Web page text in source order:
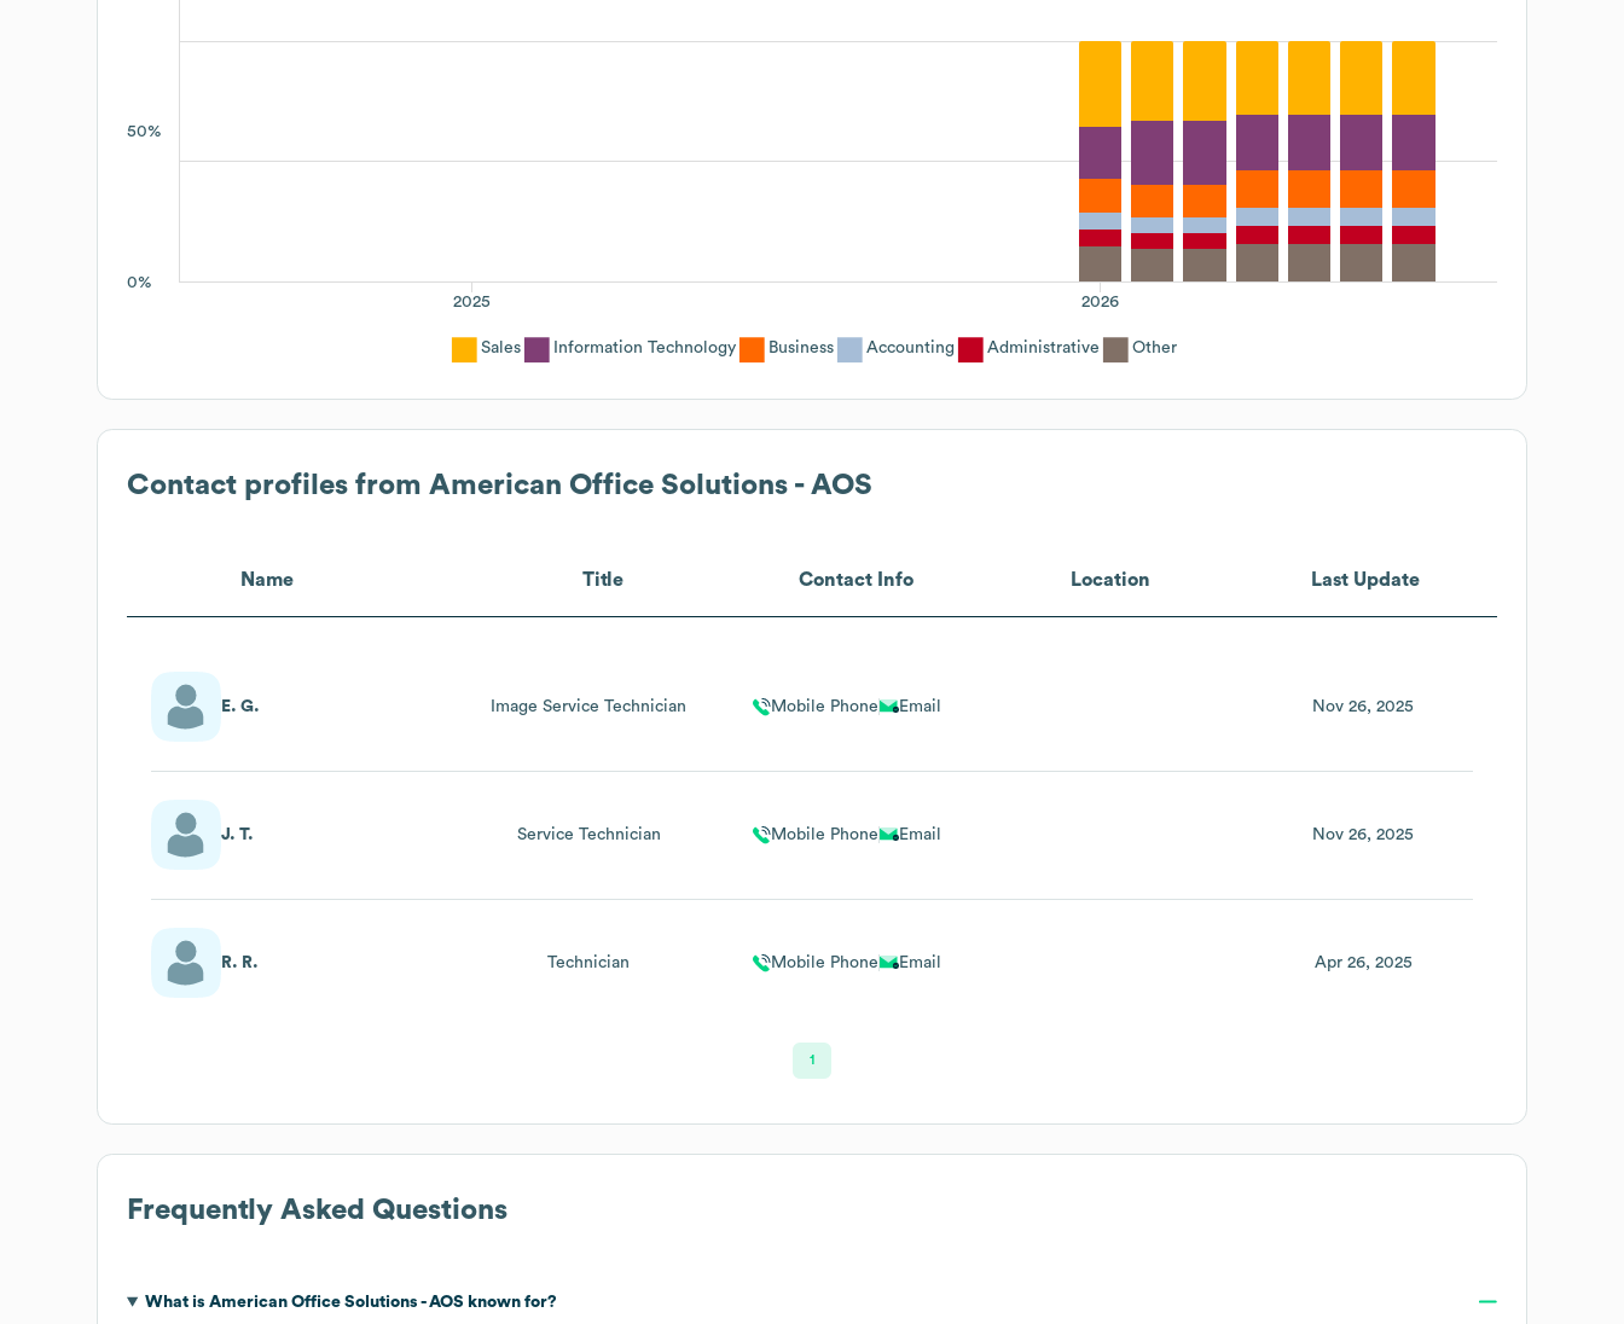
50%
0%
2026
2025
Sales Information Technology Business Accounting Administrative Other
Contact profiles from American Office Solutions - AOS
Name Title Contact Info Location Last Update
E. G. Image Service Technician Mobile Phone Email Nov 26, 2025
J. T. Service Technician Mobile Phone Email Nov 26, 2025
R. R. Technician Mobile Phone Email Apr 26, 2025
1
Frequently Asked Questions
What is American Office Solutions - AOS known for?